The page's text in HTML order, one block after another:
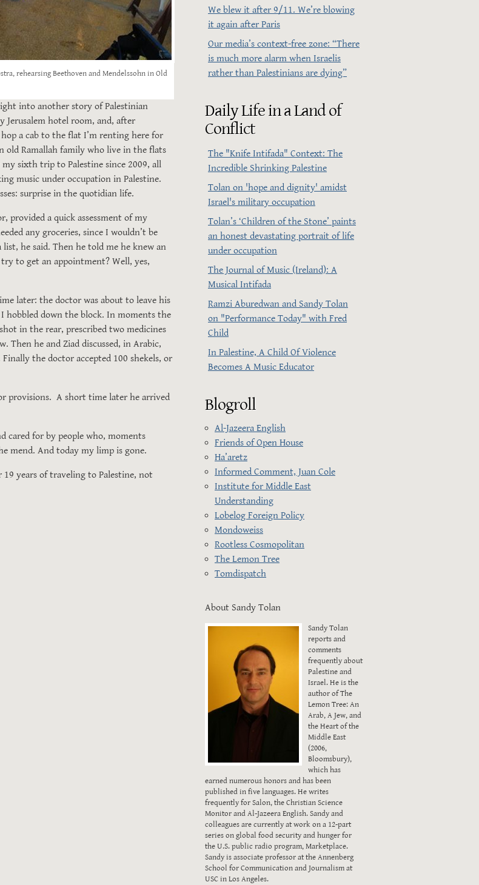
rehearsing Beethoven and Mendelssohn in Old
into another story of Palestinian
Jerusalem hotel room, and, after
a cab to the flat I’m renting here for
old Ramallah family who live in the flats
sixth trip to Palestine since 2009, all
music under occupation in Palestine.
surprise in the quotidian life.
provided a quick assessment of my
any groceries, since I wouldn’t be
he said. Then he told me he knew an
to get an appointment? Well, yes,
later: the doctor was about to leave his
I hobbled down the block. In moments the
in the rear, prescribed two medicines
Then he and Ziad discussed, in Arabic,
the doctor accepted 100 shekels, or
provisions. A short time later he arrived
cared for by people who, moments
mend. And today my limp is gone.
19 years of traveling to Palestine, not
We blew it after 9/11. We’re blowing
it again after Paris
Our media’s context-free zone: “There
is much more alarm when Israelis
rather than Palestinians are dying”
Daily Life in a Land of
Conflict
The "Knife Intifada" Context: The
Incredible Shrinking Palestine
Tolan on 'hope and dignity' amidst
Israel's military occupation
Tolan’s ‘Children of the Stone’ paints
an honest devastating portrait of life
under occupation
The Journal of Music (Ireland): A
Musical Intifada
Ramzi Aburedwan and Sandy Tolan
on "Performance Today" with Fred
Child
In Palestine, A Child Of Violence
Becomes A Music Educator
Blogroll
Al-Jazeera English
Friends of Open House
Ha’aretz
Informed Comment, Juan Cole
Institute for Middle East
Understanding
Lobelog Foreign Policy
Mondoweiss
Rootless Cosmopolitan
The Lemon Tree
Tomdispatch
About Sandy Tolan
Sandy Tolan
reports and
comments
frequently about
Palestine and
Israel. He is the
author of The
Lemon Tree: An
Arab, A Jew, and
the Heart of the
Middle East
(2006,
Bloomsbury),
which has
earned numerous honors and has been
published in five languages. He writes
frequently for Salon, the Christian Science
Monitor and Al-Jazeera English. Sandy and
colleagues are currently at work on a 12-part
series on global food security and hunger for
the U.S. public radio program, Marketplace.
Sandy is associate professor at the Annenberg
School for Communication and Journalism at
USC in Los Angeles.